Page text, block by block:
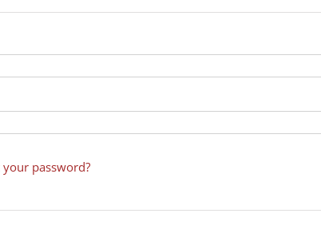
your password?